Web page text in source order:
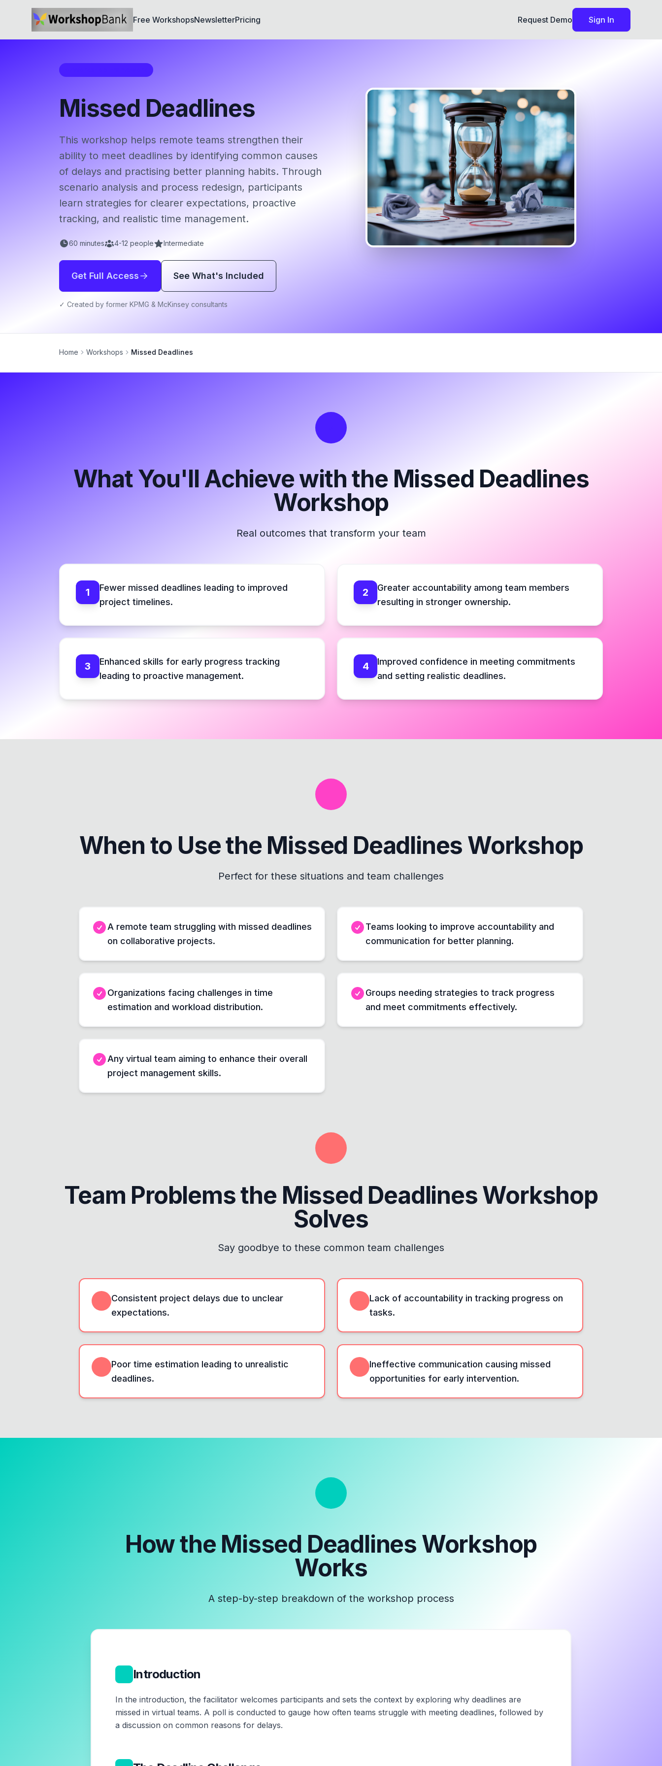
Free WorkshopsNewsletterPricing Request Demo Sign In
Missed Deadlines
This workshop helps remote teams strengthen their
ability to meet deadlines by identifying common causes
of delays and practising better planning habits. Through
scenario analysis and process redesign, participants
learn strategies for clearer expectations, proactive
tracking, and realistic time management.
60 minutes 4-12 people Intermediate
Get Full Access See What's Included
✓ Created by former KPMG & McKinsey consultants
Home Workshops Missed Deadlines
What You'll Achieve with the Missed Deadlines
Workshop
Real outcomes that transform your team
1
Fewer missed deadlines leading to improved
project timelines.
2
Greater accountability among team members
resulting in stronger ownership.
3
Enhanced skills for early progress tracking
leading to proactive management.
4
Improved confidence in meeting commitments
and setting realistic deadlines.
When to Use the Missed Deadlines Workshop
Perfect for these situations and team challenges
A remote team struggling with missed deadlines
on collaborative projects.
Teams looking to improve accountability and
communication for better planning.
Organizations facing challenges in time
estimation and workload distribution.
Groups needing strategies to track progress
and meet commitments effectively.
Any virtual team aiming to enhance their overall
project management skills.
Team Problems the Missed Deadlines Workshop
Solves
Say goodbye to these common team challenges
Consistent project delays due to unclear
expectations.
Lack of accountability in tracking progress on
tasks.
Poor time estimation leading to unrealistic
deadlines.
Ineffective communication causing missed
opportunities for early intervention.
How the Missed Deadlines Workshop
Works
A step-by-step breakdown of the workshop process
Introduction
In the introduction, the facilitator welcomes participants and sets the context by exploring why deadlines are
missed in virtual teams. A poll is conducted to gauge how often teams struggle with meeting deadlines, followed by
a discussion on common reasons for delays.